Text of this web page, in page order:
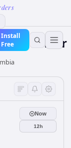
Install
Free
Converter
Now
12h